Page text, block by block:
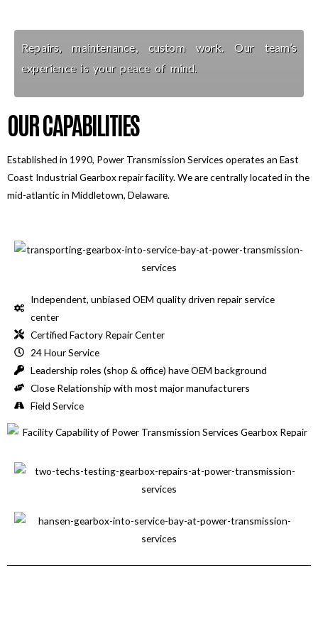
Repairs, maintenance, custom work. Our team’s
experience is your peace of mind.
OUR CAPABILITIES
Established in 1990, Power Transmission Services operates an East
Coast Industrial Gearbox repair facility. We are centrally located in the
mid-atlantic in Middletown, Delaware.
Independent, unbiased OEM quality driven repair service
center
Certified Factory Repair Center
24 Hour Service
Leadership roles (shop & office) have OEM background
Close Relationship with most major manufacturers
Field Service